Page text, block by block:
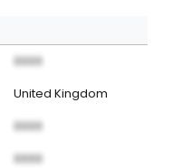
XXXX
United Kingdom
XXXX
XXXX